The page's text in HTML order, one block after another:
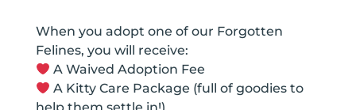
When you adopt one of our Forgotten
Felines, you will receive:
A Waived Adoption Fee
A Kitty Care Package (full of goodies to